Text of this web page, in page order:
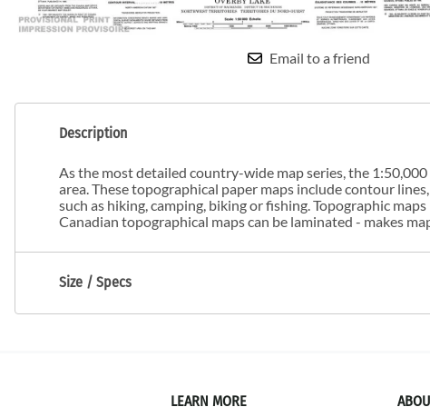
Email to a friend
Description
As the most detailed country-wide map series, the
area. These topographical paper maps include contour
such as hiking, camping, biking or fishing. Topographic
Canadian topographical maps can be laminated - makes
Size / Specs
LEARN MORE